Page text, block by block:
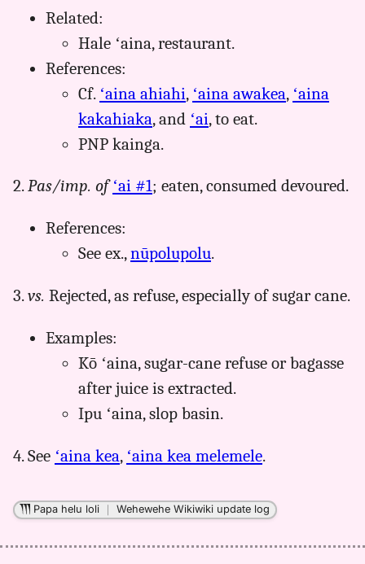
Elbert
(1986),
to
Eng
Related:
Hale ʻaina, restaurant.
References:
Cf. ʻaina ahiahi, ʻaina awakea, ʻaina
kakahiaka, and ʻai, to eat.
PNP kainga.
2.Pas/imp. of ʻai #1; eaten, consumed devoured.
References:
See ex.,nūpolupolu.
3.vs. Rejected, as refuse, especially of sugar cane.
Examples:
Kō ʻaina, sugar-cane refuse or bagasse
after juice is extracted.
Ipu ʻaina, slop basin.
4. See ʻaina kea, ʻaina kea melemele.
Papa helu loli ｜Wehewehe Wikiwiki update log